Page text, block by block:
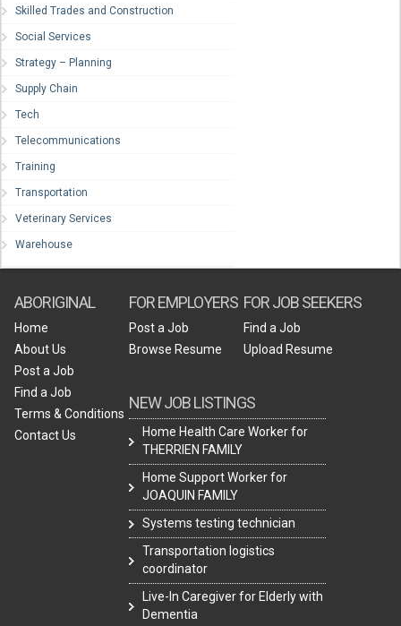
Skilled Trades and Construction
Social Services
Strategy – Planning
Supply Chain
Tech
Telecommunications
Training
Transportation
Veterinary Services
Warehouse
ABORIGINAL
Home
About Us
Post a Job
Find a Job
Terms & Conditions
Contact Us
FOR EMPLOYERS
Post a Job
Browse Resume
NEW JOB LISTINGS
Home Health Care Worker for
THERRIEN FAMILY
Home Support Worker for
JOAQUIN FAMILY
Systems testing technician
Transportation logistics
coordinator
Live-In Caregiver for Elderly with
Dementia
FOR JOB SEEKERS
Find a Job
Upload Resume